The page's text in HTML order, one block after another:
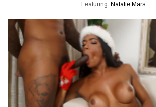
Featuring: Natalie Mars